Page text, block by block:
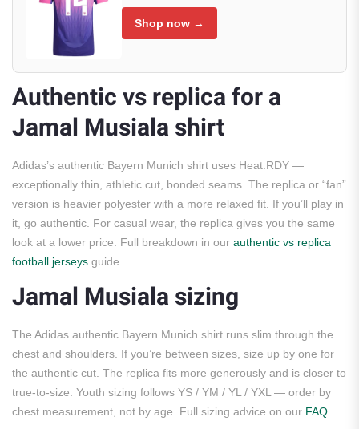
Shop now →
Authentic vs replica for a
Jamal Musiala shirt
Adidas’s authentic Bayern Munich shirt uses Heat.RDY —
exceptionally thin, athletic cut, bonded seams. The replica or “fan”
version is heavier polyester with a more relaxed fit. If you’ll play in
it, go authentic. For casual wear, the replica gives you the same
look at a lower price. Full breakdown in our authentic vs replica
football jerseys guide.
Jamal Musiala sizing
The Adidas authentic Bayern Munich shirt runs slim through the
chest and shoulders. If you’re between sizes, size up by one for
the authentic cut. The replica fits more generously and is closer to
true-to-size. Youth sizing follows YS / YM / YL / YXL — order by
chest measurement, not by age. Full sizing advice on our FAQ